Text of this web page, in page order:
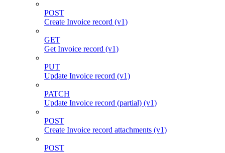
POST
Create Invoice record (v1)
GET
Get Invoice record (v1)
PUT
Update Invoice record (v1)
PATCH
Update Invoice record (partial) (v1)
POST
Create Invoice record attachments (v1)
POST